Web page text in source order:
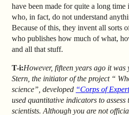
have been made for quite a long
who, in fact, do not understand
Because of this, they invent all sorts
who publishes how much of what,
and all that stuff.
T-i:However, fifteen years ago it
Stern, the initiator of the project “
science”, developed “Corps of
used quantitative indicators to
scientists. Although you are not